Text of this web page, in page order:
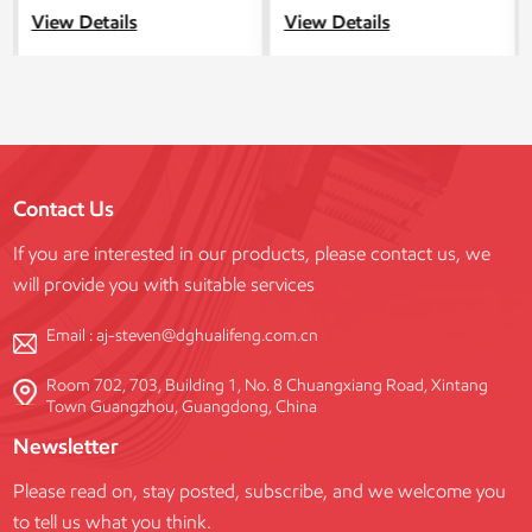
competitive prices. In addition,
View Details
scaffolding, combines the
View Details
Contact Us
If you are interested in our products, please contact us, we
will provide you with suitable services
Email :aj-steven@dghualifeng.com.cn
Room 702, 703, Building 1, No. 8 Chuangxiang Road, Xintang
Town Guangzhou, Guangdong, China
Newsletter
Please read on, stay posted, subscribe, and we welcome you
to tell us what you think.